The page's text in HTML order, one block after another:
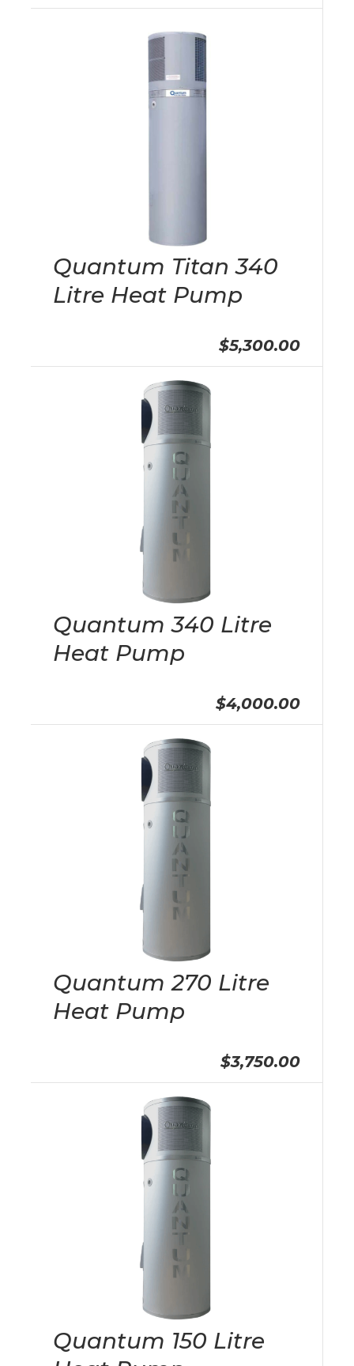
Quantum Titan 340
Litre Heat Pump
$5,300.00
Quantum 340 Litre
Heat Pump
$4,000.00
Quantum 270 Litre
Heat Pump
$3,750.00
Quantum 150 Litre